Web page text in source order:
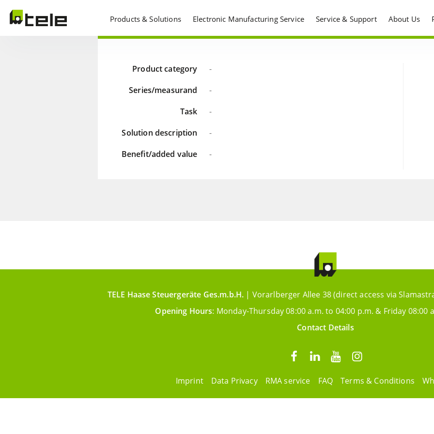
Products & Solutions Electronic Manufacturing Service Service & Support About Us
Product category
-
Series/measurand
-
Task
-
Solution description
-
Benefit/added value
-
TELE Haase Steuergeräte Ges.m.b.H. | Vorarlberger Allee 38 (direct access via
Opening Hours: Monday-Thursday 08:00 a.m. to 04:00 p.m. & Friday 08:00
Contact Details
Imprint Data Privacy RMA service FAQ Terms & Conditions